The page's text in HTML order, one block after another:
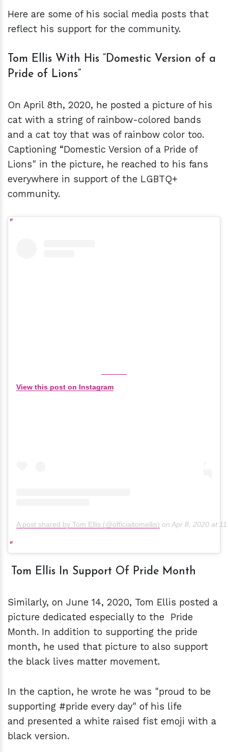
Here are some of his social media posts that
reflect his support for the community.
Tom Ellis With His “Domestic Version of a
Pride of Lions”
On April 8th, 2020, he posted a picture of his
cat with a string of rainbow-colored bands
and a cat toy that was of rainbow color too.
Captioning “Domestic Version of a Pride of
Lions" in the picture, he reached to his fans
everywhere in support of the LGBTQ+
community.
View this post on Instagram
A post shared by Tom Ellis (@officialtomellis) on Apr 8, 2020 at
Tom Ellis In Support Of Pride Month
Similarly, on June 14, 2020, Tom Ellis posted a
picture dedicated especially to the Pride
Month. In addition to supporting the pride
month, he used that picture to also support
the black lives matter movement.
In the caption, he wrote he was "proud to be
supporting #pride every day" of his life
and presented a white raised fist emoji with a
black version.